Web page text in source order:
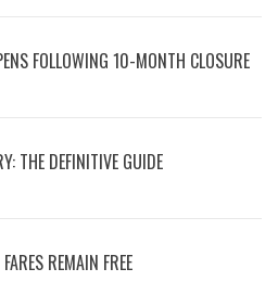
FOLLOWING 10-MONTH CLOSURE
THE DEFINITIVE GUIDE
REMAIN FREE